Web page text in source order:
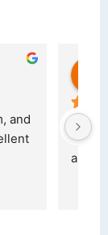
on the
March,